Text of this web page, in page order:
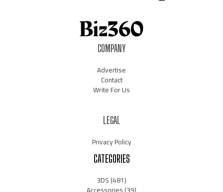
COMPANY
Advertise
Contact
Write For Us
LEGAL
Privacy Policy
CATEGORIES
3DS(481)